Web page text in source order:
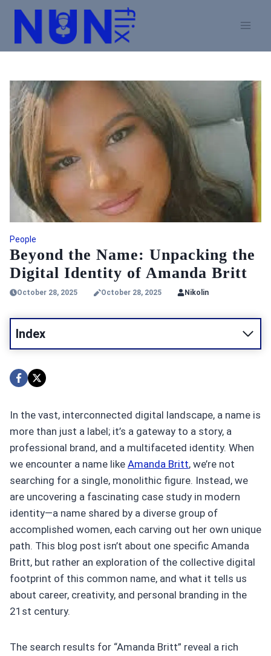
Skip
content
People
Beyond the Name: Unpacking the
Digital Identity of Amanda Britt
October 28, 2025 October 28, 2025 Nikolin
Index
In the vast, interconnected digital landscape, a name is
more than just a label; it’s a gateway to a story, a
professional brand, and a multifaceted identity. When
we encounter a name like Amanda Britt, we’re not
searching for a single, monolithic figure. Instead, we
are uncovering a fascinating case study in modern
identity—a name shared by a diverse group of
accomplished women, each carving out her own unique
path. This blog post isn’t about one specific Amanda
Britt, but rather an exploration of the collective digital
footprint of this common name, and what it tells us
about career, creativity, and personal branding in the
21st century.
The search results for “Amanda Britt” reveal a rich